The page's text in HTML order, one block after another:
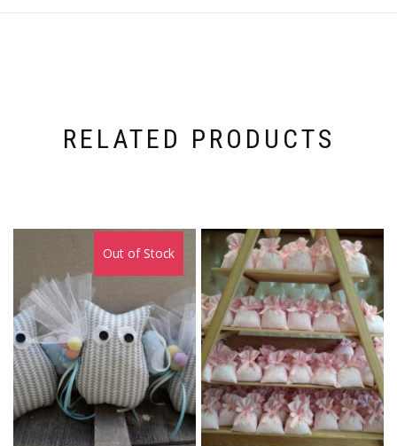
RELATED PRODUCTS
Out of Stock